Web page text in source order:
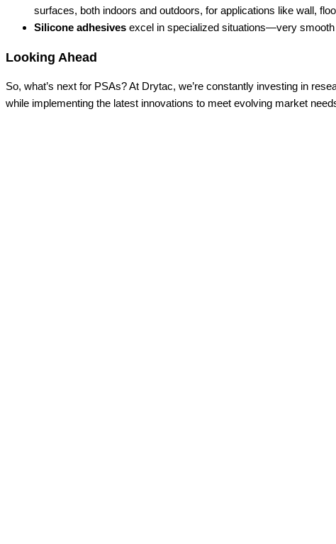
surfaces, both indoors and outdoors, for applications like wall,
Silicone adhesives excel in specialized situations—very smooth
Looking Ahead
So, what’s next for PSAs? At Drytac, we’re constantly investing in
while implementing the latest innovations to meet evolving market